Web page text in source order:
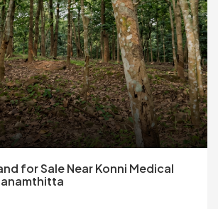
for Sale Near Konni Medical